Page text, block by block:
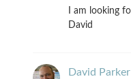
I am looking
David
David